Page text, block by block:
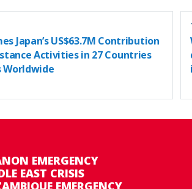
Japan’s US$63.7M Contribution
Activities in 27 Countries
Worldwide
EMERGENCY
EAST CRISIS